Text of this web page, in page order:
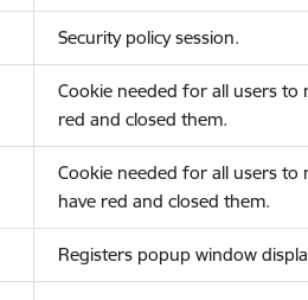
Security policy session.
Cookie needed for all users to
red and closed them.
Cookie needed for all users
have red and closed them.
Registers popup window